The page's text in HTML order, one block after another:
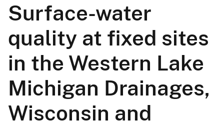
Surface-water
quality at fixed sites
in the Western Lake
Michigan Drainages,
Wisconsin and